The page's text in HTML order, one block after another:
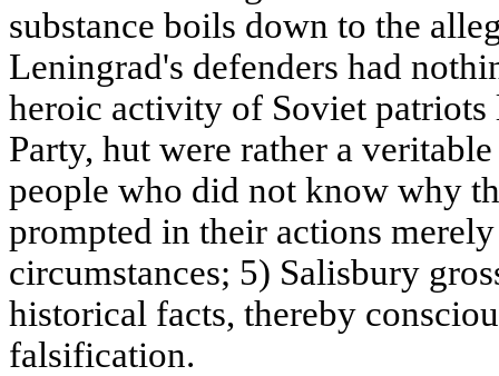
substance boils down to the
Leningrad's defenders had
heroic activity of Soviet patriots
Party, hut were rather a
people who did not know why
prompted in their actions
circumstances; 5) Salisbury
historical facts, thereby
falsification.